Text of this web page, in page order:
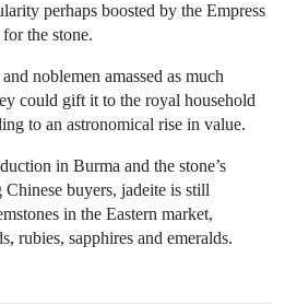
perhaps boosted by the Empress
the stone.
noblemen amassed as much
could gift it to the royal household
to an astronomical rise in value.
in Burma and the stone’s
buyers, jadeite is still
in the Eastern market,
rubies, sapphires and emeralds.